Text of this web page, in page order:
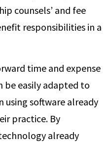
counsels’ and fee
responsibilities in a
time and expense
be easily adapted to
software already
practice. By
already